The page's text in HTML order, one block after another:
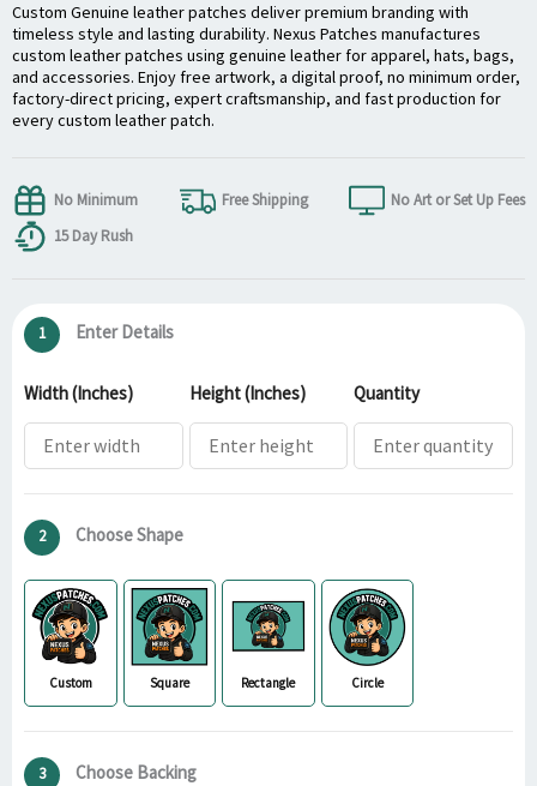
Custom Genuine leather patches deliver premium branding with
timeless style and lasting durability. Nexus Patches manufactures
custom leather patches using genuine leather for apparel, hats, bags,
and accessories. Enjoy free artwork, a digital proof, no minimum order,
factory-direct pricing, expert craftsmanship, and fast production for
every custom leather patch.
No Minimum Free Shipping
No Art or Set Up Fees
15 Day Rush
1 Enter Details
Width (Inches) Height (Inches) Quantity
2 Choose Shape
Custom Square Rectangle Circle
3 Choose Backing